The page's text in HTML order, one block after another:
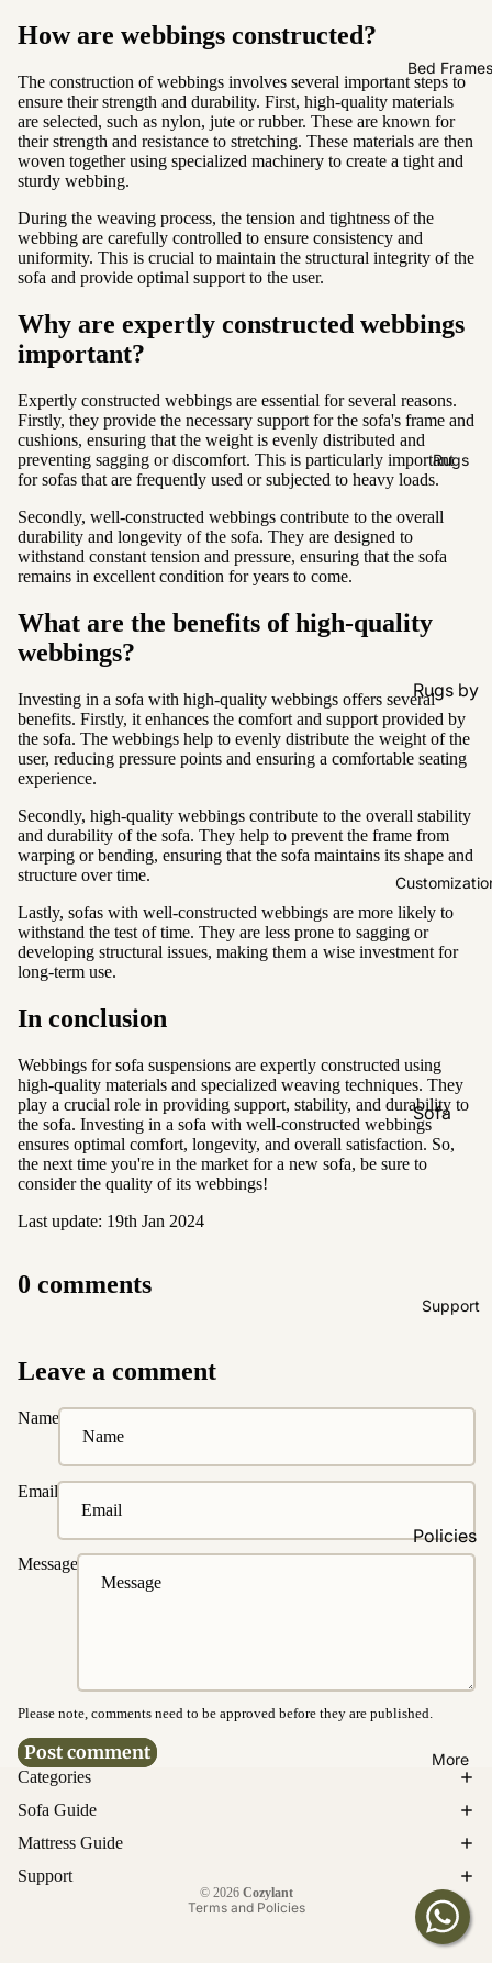
Fabric
Leather
Sofas by
2 Seater
3 Seater
Bed Frames
Rugs
Rugs by
Type
All Rugs
Water
Resistant
Wool
Rugs by
Colour
Black &
White
Sofa
Customi
zations
Customiz
Fabrics
Clean
Stain
Resistanc
Customi
zations
Upholster
y
Customiz
Support
Policies
Disposal
Product
Enquirie
s
More
How are webbings constructed?
The construction of webbings involves several important steps to
ensure their strength and durability. First, high-quality materials
are selected, such as nylon, jute or rubber. These are known for
their strength and resistance to stretching. These materials are then
woven together using specialized machinery to create a tight and
sturdy webbing.
During the weaving process, the tension and tightness of the
webbing are carefully controlled to ensure consistency and
uniformity. This is crucial to maintain the structural integrity of the
sofa and provide optimal support to the user.
Why are expertly constructed webbings
important?
Expertly constructed webbings are essential for several reasons.
Firstly, they provide the necessary support for the sofa's frame and
cushions, ensuring that the weight is evenly distributed and
preventing sagging or discomfort. This is particularly important
for sofas that are frequently used or subjected to heavy loads.
Secondly, well-constructed webbings contribute to the overall
durability and longevity of the sofa. They are designed to
withstand constant tension and pressure, ensuring that the sofa
remains in excellent condition for years to come.
What are the benefits of high-quality
webbings?
Investing in a sofa with high-quality webbings offers several
benefits. Firstly, it enhances the comfort and support provided by
the sofa. The webbings help to evenly distribute the weight of the
user, reducing pressure points and ensuring a comfortable seating
experience.
Secondly, high-quality webbings contribute to the overall stability
and durability of the sofa. They help to prevent the frame from
warping or bending, ensuring that the sofa maintains its shape and
structure over time.
Lastly, sofas with well-constructed webbings are more likely to
withstand the test of time. They are less prone to sagging or
developing structural issues, making them a wise investment for
long-term use.
In conclusion
Webbings for sofa suspensions are expertly constructed using
high-quality materials and specialized weaving techniques. They
play a crucial role in providing support, stability, and durability to
the sofa. Investing in a sofa with well-constructed webbings
ensures optimal comfort, longevity, and overall satisfaction. So,
the next time you're in the market for a new sofa, be sure to
consider the quality of its webbings!
Last update: 19th Jan 2024
0 comments
Leave a comment
Name
Email
Message
Please note, comments need to be approved before they are published.
Post comment
Categories
Sofa Guide
Mattress Guide
Support
© 2026 Cozylant
Terms and Policies